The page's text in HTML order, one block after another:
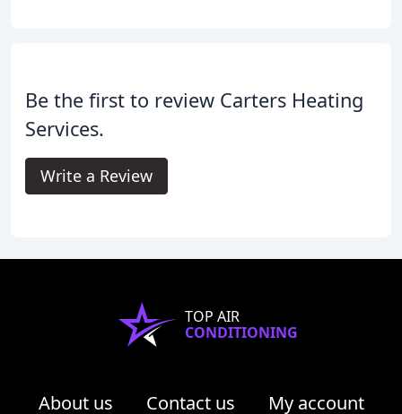
Be the first to review Carters Heating
Services.
Write a Review
TOP AIR
CONDITIONING
About us Contact us My account